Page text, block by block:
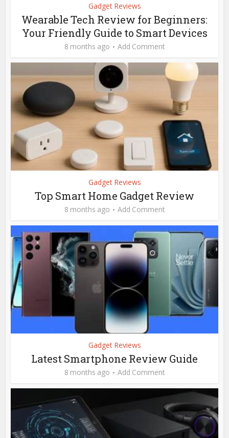
Gadget Reviews
Wearable Tech Review for Beginners:
Your Friendly Guide to Smart Devices
8 months ago Add Comment
Gadget Reviews
Top Smart Home Gadget Review
8 months ago Add Comment
Gadget Reviews
Latest Smartphone Review Guide
8 months ago Add Comment